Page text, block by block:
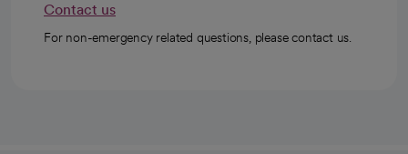
Contact us
For non-emergency related questions, please contact us.